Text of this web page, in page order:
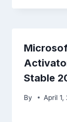
Stable
By April 1,